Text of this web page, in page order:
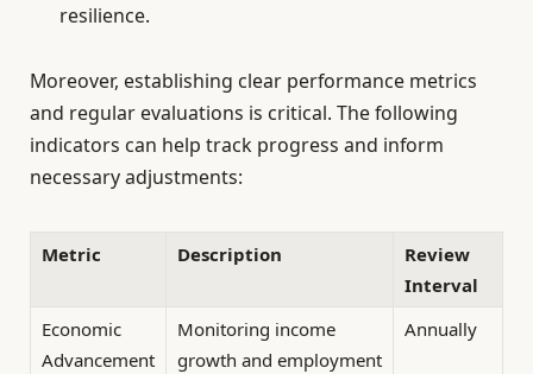
resilience.
Moreover, establishing clear performance metrics
and regular evaluations is critical. The following
indicators can help track progress and inform
necessary adjustments:
Metric Description
Review
Interval
Economic
Advancement
Monitoring income
growth and employment
Annually